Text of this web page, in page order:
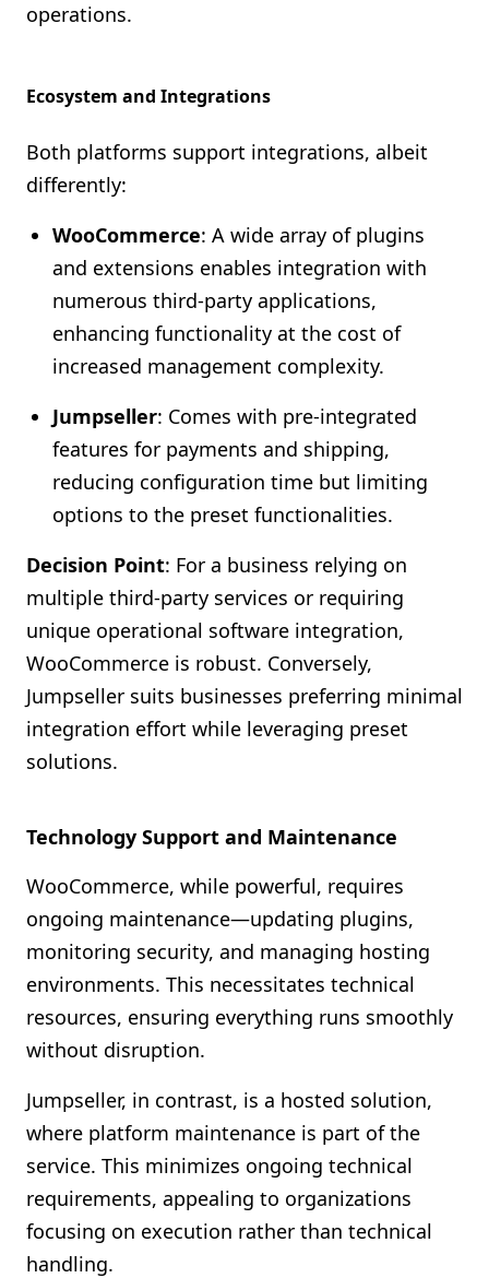
operations.
Ecosystem and Integrations
Both platforms support integrations, albeit
differently:
WooCommerce: A wide array of plugins
and extensions enables integration with
numerous third-party applications,
enhancing functionality at the cost of
increased management complexity.
Jumpseller: Comes with pre-integrated
features for payments and shipping,
reducing configuration time but limiting
options to the preset functionalities.
Decision Point: For a business relying on
multiple third-party services or requiring
unique operational software integration,
WooCommerce is robust. Conversely,
Jumpseller suits businesses preferring minimal
integration effort while leveraging preset
solutions.
Technology Support and Maintenance
WooCommerce, while powerful, requires
ongoing maintenance—updating plugins,
monitoring security, and managing hosting
environments. This necessitates technical
resources, ensuring everything runs smoothly
without disruption.
Jumpseller, in contrast, is a hosted solution,
where platform maintenance is part of the
service. This minimizes ongoing technical
requirements, appealing to organizations
focusing on execution rather than technical
handling.